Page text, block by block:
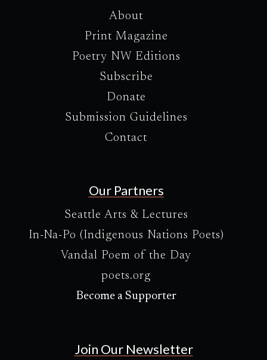
About
Print Magazine
Poetry NW Editions
Subscribe
Donate
Submission Guidelines
Contact
Our Partners
Seattle Arts & Lectures
In-Na-Po (Indigenous Nations Poets)
Vandal Poem of the Day
poets.org
Become a Supporter
Join Our Newsletter